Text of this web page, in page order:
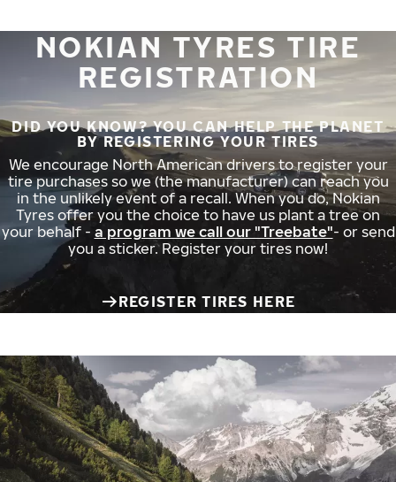
NOKIAN TYRES TIRE
REGISTRATION
DID YOU KNOW? YOU CAN HELP THE PLANET
BY REGISTERING YOUR TIRES
We encourage North American drivers to register your
tire purchases so we (the manufacturer) can reach you
in the unlikely event of a recall. When you do, Nokian
Tyres offer you the choice to have us plant a tree on
your behalf - a program we call our "Treebate"- or send
you a sticker. Register your tires now!
REGISTER TIRES HERE